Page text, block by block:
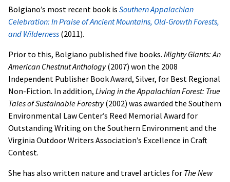
Bolgiano’s most recent book is Southern Appalachian
Celebration: In Praise of Ancient Mountains, Old-Growth Forests,
and Wilderness (2011).
Prior to this, Bolgiano published five books. Mighty Giants: An
American Chestnut Anthology(2007) won the 2008
Independent Publisher Book Award, Silver, for Best Regional
Non-Fiction. In addition, Living in the Appalachian Forest: True
Tales of Sustainable Forestry(2002) was awarded the Southern
Environmental Law Center’s Reed Memorial Award for
Outstanding Writing on the Southern Environment and the
Virginia Outdoor Writers Association’s Excellence in Craft
Contest.
She has also written nature and travel articles for The New